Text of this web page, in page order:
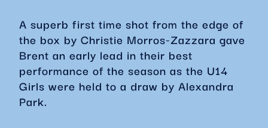
A superb first time shot from the edge of
the box by Christie Morros-Zazzara gave
Brent an early lead in their best
performance of the season as the U14
Girls were held to a draw by Alexandra
Park.